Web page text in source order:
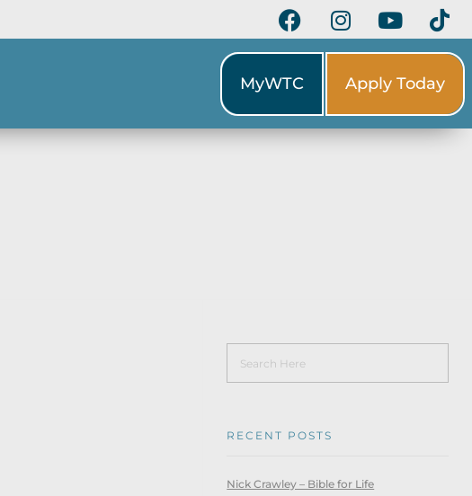
MyWTC Apply Today
RECENT POSTS
Nick Crawley – Bible for Life